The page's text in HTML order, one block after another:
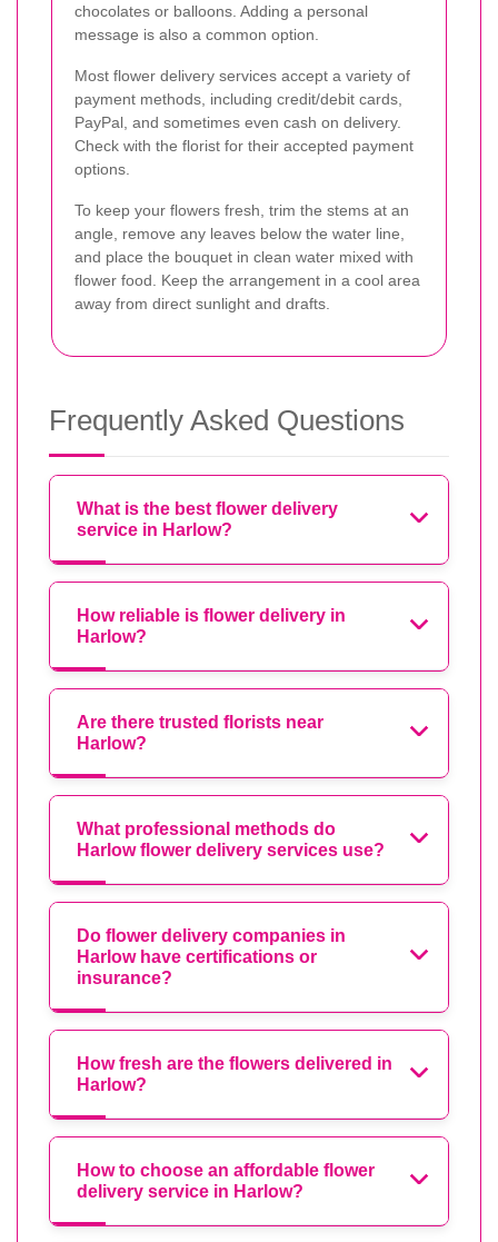
chocolates or balloons. Adding a personal
message is also a common option.
Most flower delivery services accept a variety of
payment methods, including credit/debit cards,
PayPal, and sometimes even cash on delivery.
Check with the florist for their accepted payment
options.
To keep your flowers fresh, trim the stems at an
angle, remove any leaves below the water line,
and place the bouquet in clean water mixed with
flower food. Keep the arrangement in a cool area
away from direct sunlight and drafts.
Frequently Asked Questions
What is the best flower delivery
service in Harlow?
How reliable is flower delivery in
Harlow?
Are there trusted florists near
Harlow?
What professional methods do
Harlow flower delivery services use?
Do flower delivery companies in
Harlow have certifications or
insurance?
How fresh are the flowers delivered in
Harlow?
How to choose an affordable flower
delivery service in Harlow?